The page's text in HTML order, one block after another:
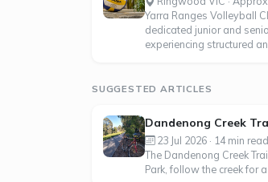
Yarra Ranges Volleyball
dedicated junior and
experiencing structured
SUGGESTED ARTICLES
Dandenong Creek
23 Jul 2026 · 14 min read
The Dandenong Creek
Park, follow the creek for